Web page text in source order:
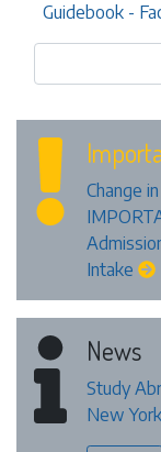
Guidebook -
Change
Intake
News
Study
New